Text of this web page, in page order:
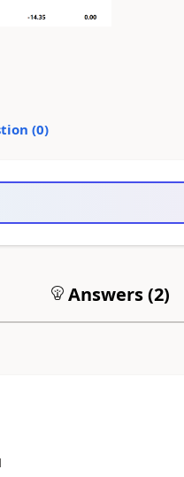
(0)
Answers (2)